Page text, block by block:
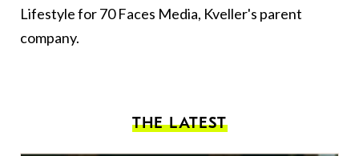
Lifestyle for 70 Faces Media, Kveller's parent
company.
THE LATEST